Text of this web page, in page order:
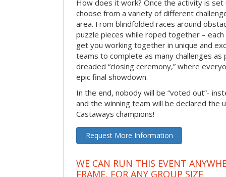
How does it work? Once the activity is
choose from a variety of different
area. From blindfolded races around
puzzle pieces while roped together –
get you working together in unique and
teams to complete as many challenges
dreaded “closing ceremony,” where
epic final showdown.
In the end, nobody will be “voted out”-
and the winning team will be declared the
Castaways champions!
Request More Information
WE CAN RUN THIS EVENT
FRAME, FOR ANY GROUP SIZE